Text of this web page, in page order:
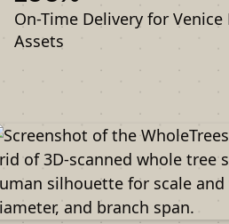
On-Time Delivery for
Assets